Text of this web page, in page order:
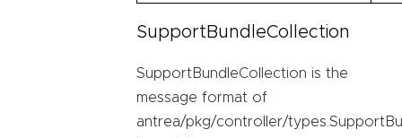
SupportBundleCollection
SupportBundleCollection is the
message format of
antrea/pkg/controller/